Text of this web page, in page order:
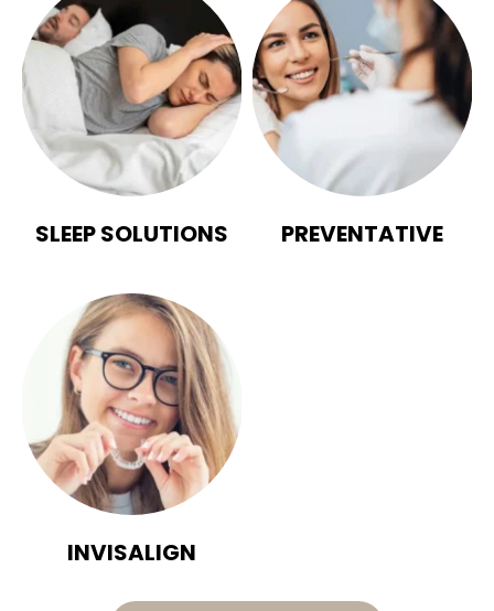
SLEEP SOLUTIONS PREVENTATIVE
INVISALIGN